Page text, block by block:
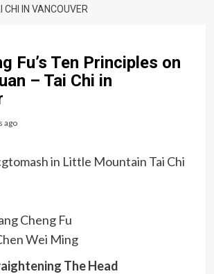
IN VANCOUVER
Fu’s Ten Principles on
– Tai Chi in
ago
in Little Mountain Tai Chi
Cheng Fu
Wei Ming
The Head